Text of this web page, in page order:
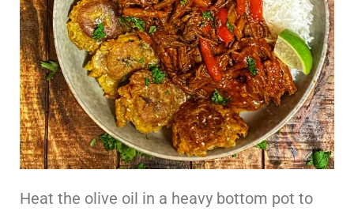
Heat the olive oil in a heavy bottom pot to